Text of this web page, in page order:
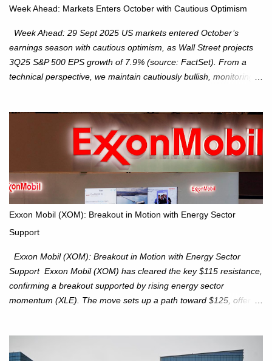
Week Ahead: Markets Enters October with Cautious Optimism
Week Ahead: 29 Sept 2025 US markets entered October’s
earnings season with cautious optimism, as Wall Street projects
3Q25 S&P 500 EPS growth of 7.9% (source: FactSet). From a
technical perspective, we maintain cautiously bullish, monitoring
our alternate view, consolidating around the 6,650 level. We are
monitoring for technical signals to indicate direction moves,
especially as the new 4Q25 quarter begins and earnings season
approaches. Hang Seng Index (HSI): The Hang Seng Index (HSI)
is expected to trade within the 25,750–27,100 range in the
upcoming week as we monitor for technical signals indicating
Investors to hold core exposure as broader uptrend remains
intact. No reversal signals yet. Traders to trade the consolidation
between 6,600–6,750 until a breakou...
Exxon Mobil (XOM): Breakout in Motion with Energy Sector
Support
Exxon Mobil (XOM): Breakout in Motion with Energy Sector
Support Exxon Mobil (XOM) has cleared the key $115 resistance,
confirming a breakout supported by rising energy sector
momentum (XLE). The move sets up a path toward $125, offering
The breakout is backed by stronger volume (~18.6M), lending